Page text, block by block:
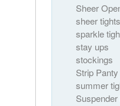
Sheer
sheer tights
sparkle
stay ups
stockings
Strip Panty
summer